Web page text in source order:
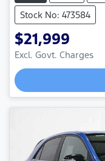
Stock No: 473584
$21,999
Excl. Govt. Charges